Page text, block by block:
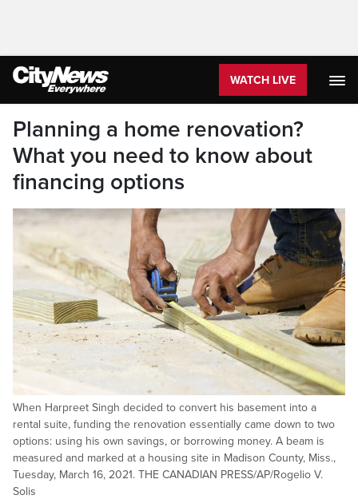
WATCH LIVE
Planning a home renovation?
What you need to know about
financing options
When Harpreet Singh decided to convert his basement into a
rental suite, funding the renovation essentially came down to two
options: using his own savings, or borrowing money. A beam is
measured and marked at a housing site in Madison County, Miss.,
Tuesday, March 16, 2021. THE CANADIAN PRESS/AP/Rogelio V.
Solis